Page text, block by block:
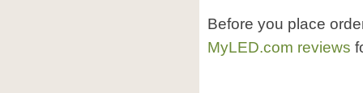
Before you place
MyLED.com reviews